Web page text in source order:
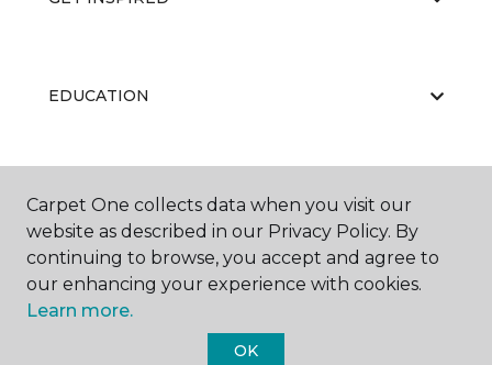
EDUCATION
ABOUT US
Carpet One collects data when you visit our
website as described in our Privacy Policy. By
continuing to browse, you accept and agree to
our enhancing your experience with cookies.
Learn more.
OK